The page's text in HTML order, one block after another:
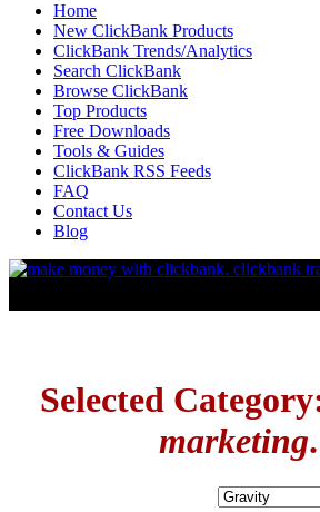
Home
New ClickBank Products
ClickBank Trends/Analytics
Search ClickBank
Browse ClickBank
Top Products
Free Downloads
Tools & Guides
ClickBank RSS Feeds
FAQ
Contact Us
Blog
Selected
marketing